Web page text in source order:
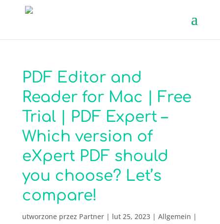
PDF Editor and
Reader for Mac | Free
Trial | PDF Expert –
Which version of
eXpert PDF should
you choose? Let’s
compare!
utworzone przez Partner| lut 25, 2023| Allgemein |